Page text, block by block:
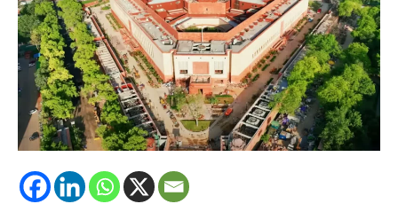
Building;
Old
Complex
to
Become
Heritage
Site